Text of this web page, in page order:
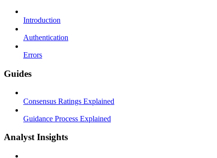
Introduction
Authentication
Errors
Guides
Consensus Ratings Explained
Guidance Process Explained
Analyst Insights